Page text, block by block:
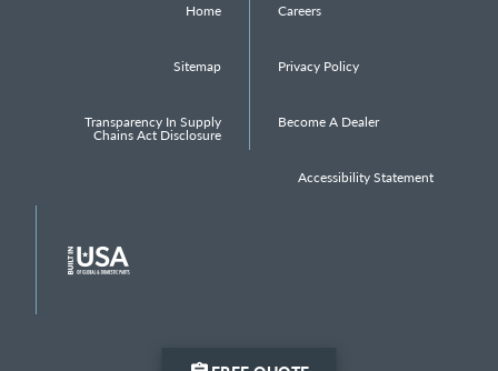
Home Careers
Sitemap Privacy Policy
Transparency In Supply
Chains Act Disclosure
Become A Dealer
Accessibility Statement